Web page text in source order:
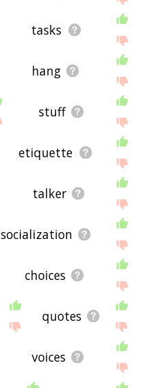
tasks
hang
stuff
etiquette
talker
socialization
choices
quotes
voices